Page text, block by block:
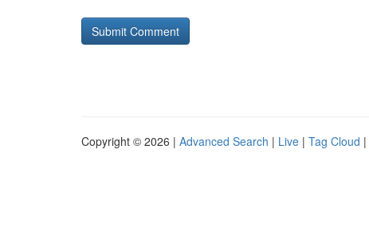
Copyright © 2026 | Advanced Search | Live | Tag Cloud |